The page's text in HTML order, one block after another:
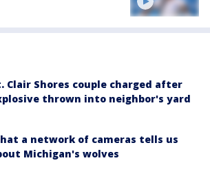
Clair Shores couple charged after
thrown into neighbor's yard
a network of cameras tells us
Michigan's wolves